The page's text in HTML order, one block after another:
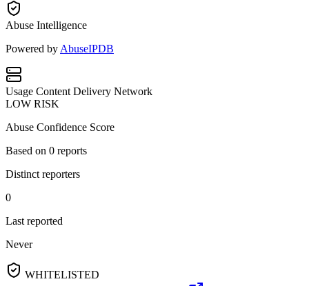
Abuse Intelligence
Powered by AbuseIPDB
Usage Content Delivery Network
LOW RISK
Abuse Confidence Score
Based on 0 reports
Distinct reporters
0
Last reported
Never
WHITELISTED